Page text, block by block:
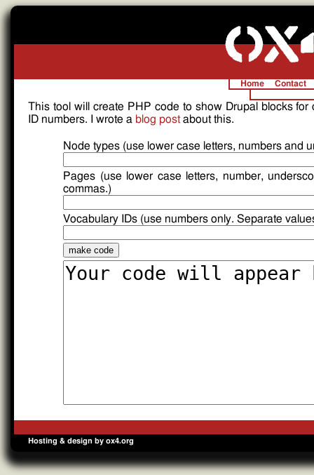
Home Contact
This tool will create PHP code to show Drupal blocks
ID numbers. I wrote a blog postabout this.
Node types (use lower case letters, numbers and
Pages (use lower case letters, number,
commas.)
Vocabulary IDs (use numbers only. Separate
Hosting & design by ox4.org